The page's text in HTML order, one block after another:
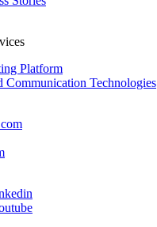
Platform
Communication Technologies